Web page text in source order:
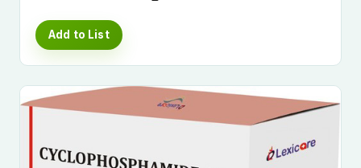
Add to List